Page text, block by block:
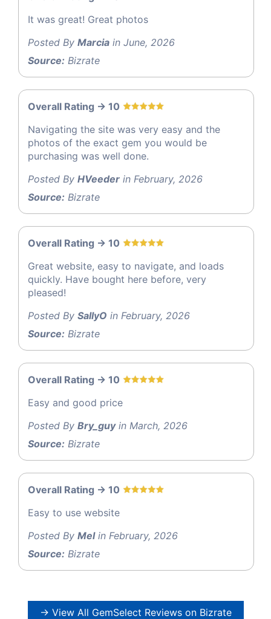
It was great! Great photos
Posted By Marcia in June, 2026
Source: Bizrate
Overall Rating -> 10
Navigating the site was very easy and the
photos of the exact gem you would be
purchasing was well done.
Posted By HVeeder in February, 2026
Source: Bizrate
Overall Rating -> 10
Great website, easy to navigate, and loads
quickly. Have bought here before, very
pleased!
Posted By SallyO in February, 2026
Source: Bizrate
Overall Rating -> 10
Easy and good price
Posted By Bry_guyin March, 2026
Source: Bizrate
Overall Rating -> 10
Easy to use website
Posted By Melin February, 2026
Source: Bizrate
→ View All GemSelect Reviews on Bizrate